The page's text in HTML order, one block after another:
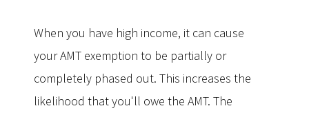
When you have high income, it can cause
your AMT exemption to be partially or
completely phased out. This increases the
likelihood that you'll owe the AMT. The